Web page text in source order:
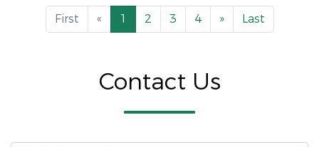
First « 1 2 3 4 » Last
Contact Us